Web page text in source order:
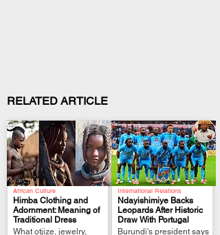
RELATED ARTICLE
African Culture
Himba Clothing and
Adornment: Meaning of
Traditional Dress
What otjize, jewelry,
.
International Relations
Ndayishimiye Backs
Leopards After Historic
Draw With Portugal
Burundi's president says
.